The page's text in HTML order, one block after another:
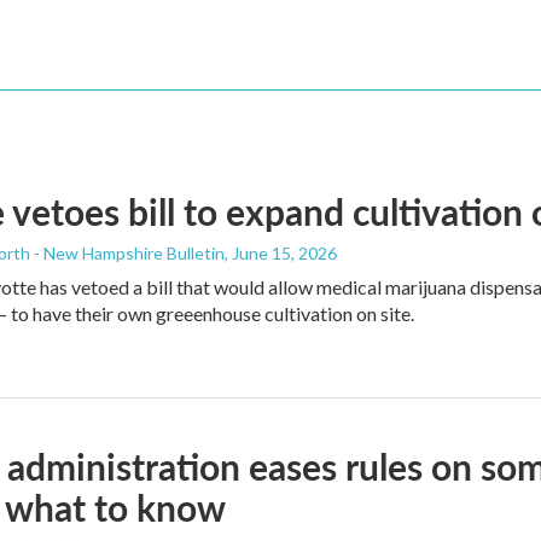
bill to expand cultivation
- New Hampshire Bulletin, June 15, 2026
has vetoed a bill that would allow medical marijuana
to have their own greeenhouse cultivation on site.
eases rules on
what to know